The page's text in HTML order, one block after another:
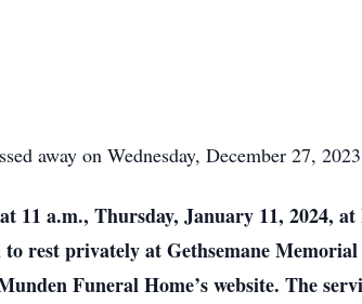
away on Wednesday, December 27,
11 a.m., Thursday, January 11, 2024,
rest privately at Gethsemane
Funeral Home’s website. The